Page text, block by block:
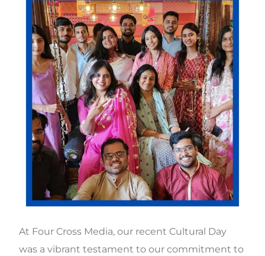
At Four Cross Media, our recent Cultural Day
was a vibrant testament to our commitment to